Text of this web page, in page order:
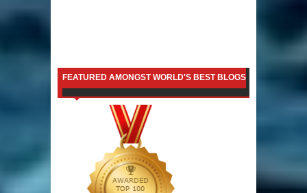
FEATURED AMONGST WORLD'S BEST BLOGS